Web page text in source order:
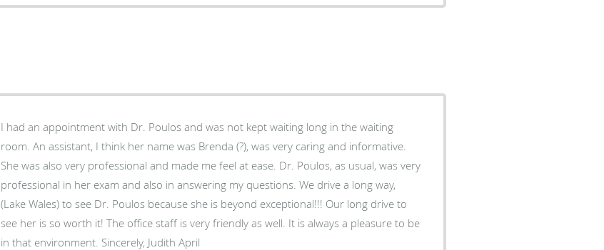
I had an appointment with Dr. Poulos and was not kept waiting long in the waiting
room. An assistant, I think her name was Brenda (?), was very caring and informative.
She was also very professional and made me feel at ease. Dr. Poulos, as usual, was very
professional in her exam and also in answering my questions. We drive a long way,
(Lake Wales) to see Dr. Poulos because she is beyond exceptional!!! Our long drive to
see her is so worth it! The office staff is very friendly as well. It is always a pleasure to be
in that environment. Sincerely, Judith April